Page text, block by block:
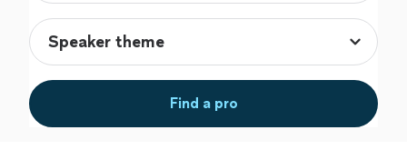
Find a pro